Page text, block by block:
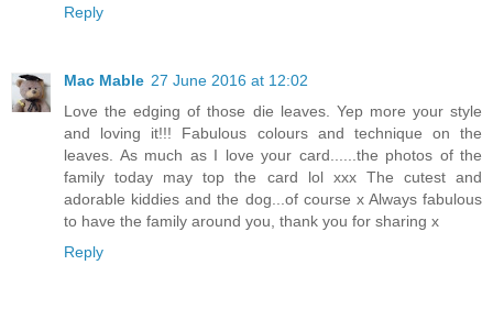
Reply
Mac Mable 27 June 2016 at 12:02
Love the edging of those die leaves. Yep more your style
and loving it!!! Fabulous colours and technique on the
leaves. As much as I love your card......the photos of the
family today may top the card lol xxx The cutest and
adorable kiddies and the dog...of course x Always fabulous
to have the family around you, thank you for sharing x
Reply